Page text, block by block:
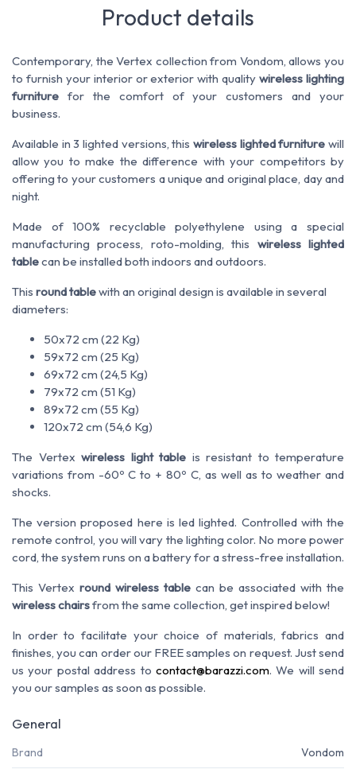
Product details
Contemporary, the Vertex collection from Vondom, allows you
to furnish your interior or exterior with qualitywireless lighting
furniture for the comfort of your customers and your
business.
Available in 3 lighted versions, this wireless lighted furniture will
allow you to make the difference with your competitors by
offering to your customers a unique and original place, day and
night.
Made of 100% recyclable polyethylene using a special
manufacturing process, roto-molding, this wireless lighted
tablecan be installed both indoors and outdoors.
This round tablewith an original design is available in several
diameters:
50x72 cm (22 Kg)
59x72 cm (25 Kg)
69x72 cm (24,5 Kg)
79x72 cm (51 Kg)
89x72 cm (55 Kg)
120x72 cm (54,6 Kg)
The Vertex wireless light table is resistant to temperature
variations from -60º C to + 80º C, as well as to weather and
shocks.
The version proposed here is led lighted. Controlled with the
remote control, you will vary the lighting color. No more power
cord, the system runs on a battery for a stress-free installation.
This Vertex round wireless table can be associated with the
wireless chairsfrom the same collection, get inspired below!
In order to facilitate your choice of materials, fabrics and
finishes, you can order our FREE samples on request. Just send
us your postal address to contact@barazzi.com. We will send
you our samples as soon as possible.
General
Brand Vondom